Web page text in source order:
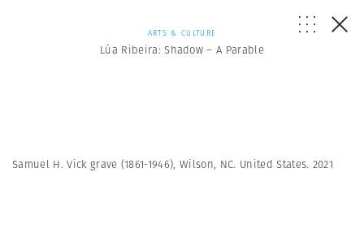
ARTS & CULTURE
Lúa Ribeira: Shadow – A Parable
Samuel H. Vick grave (1861-1946), Wilson, NC. United States. 2021